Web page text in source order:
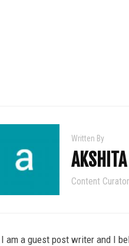
Written By
Content Curator
I am a guest post writer and I